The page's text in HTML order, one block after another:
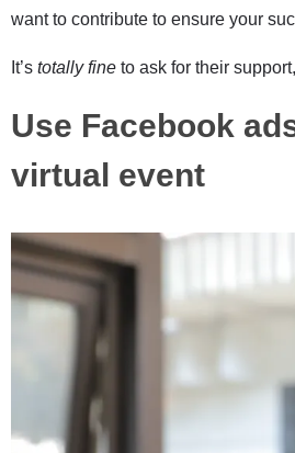
want to contribute to ensure your
It’s totally fine to ask for their
Use Facebook
virtual event